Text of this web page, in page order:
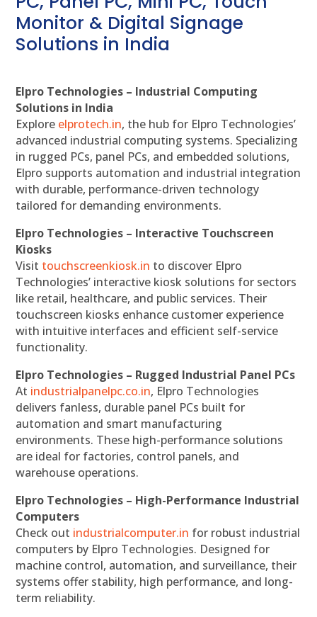
Monitor & Digital Signage
Solutions in India
Elpro Technologies – Industrial Computing
Solutions in India
Explore elprotech.in, the hub for Elpro Technologies’
advanced industrial computing systems. Specializing
in rugged PCs, panel PCs, and embedded solutions,
Elpro supports automation and industrial integration
with durable, performance-driven technology
tailored for demanding environments.
Elpro Technologies – Interactive Touchscreen
Kiosks
Visit touchscreenkiosk.in to discover Elpro
Technologies’ interactive kiosk solutions for sectors
like retail, healthcare, and public services. Their
touchscreen kiosks enhance customer experience
with intuitive interfaces and efficient self-service
functionality.
Elpro Technologies – Rugged Industrial Panel PCs
At industrialpanelpc.co.in, Elpro Technologies
delivers fanless, durable panel PCs built for
automation and smart manufacturing
environments. These high-performance solutions
are ideal for factories, control panels, and
warehouse operations.
Elpro Technologies – High-Performance Industrial
Computers
Check out industrialcomputer.in for robust industrial
computers by Elpro Technologies. Designed for
machine control, automation, and surveillance, their
systems offer stability, high performance, and long-
term reliability.